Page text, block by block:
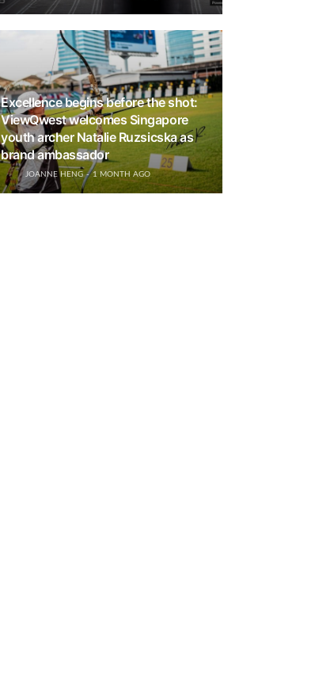
Excellence begins before the shot:
ViewQwest welcomes Singapore
youth archer Natalie Ruzsicska as
brand ambassador
JOANNE HENG 1 MONTH AGO